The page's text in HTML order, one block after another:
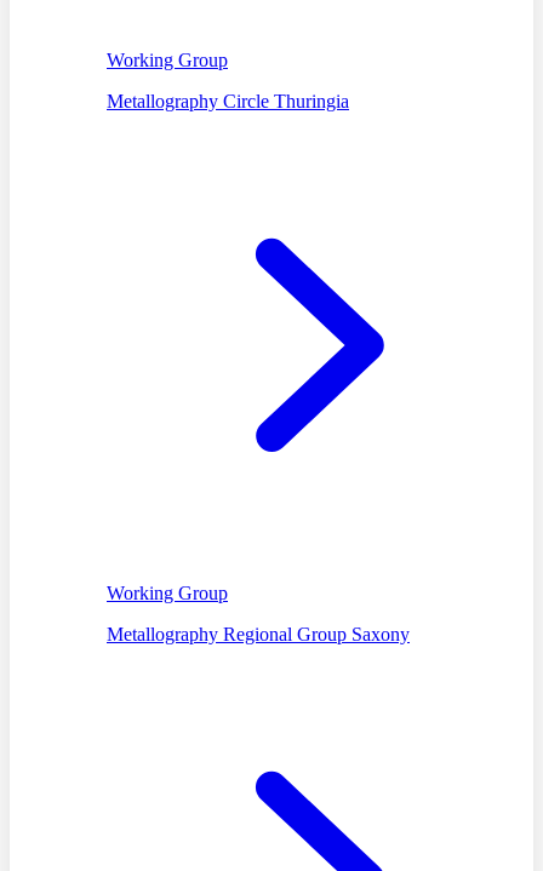
Working Group
Metallography Circle Thuringia
Working Group
Metallography Regional Group Saxony